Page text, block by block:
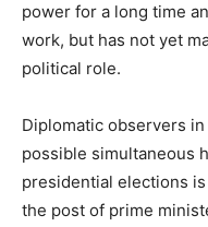
power for a long time
work, but has not yet
political role.
Diplomatic observers
possible simultaneous
presidential elections
the post of prime